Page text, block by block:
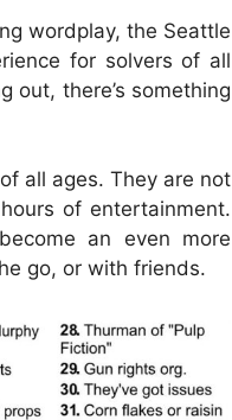
wordplay, the Seattle
for solvers of all
out, there’s something
all ages. They are not
of entertainment.
an even more
go, or with friends.